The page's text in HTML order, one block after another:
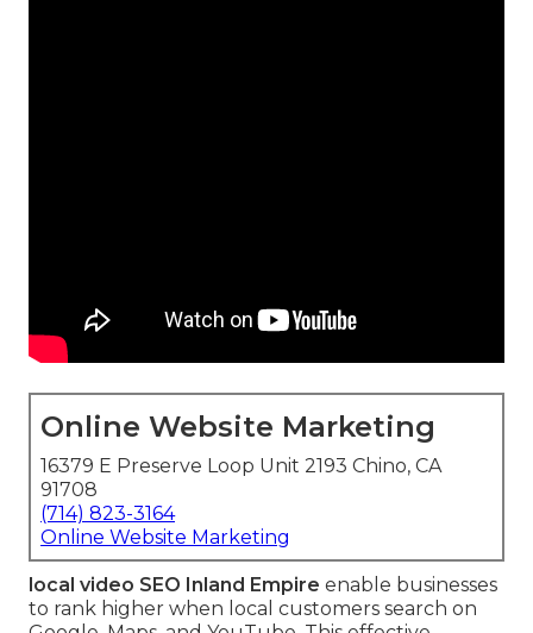
Online Website Marketing
16379 E Preserve Loop Unit 2193 Chino, CA
91708
(714) 823-3164
Online Website Marketing
local video SEO Inland Empire enable businesses
to rank higher when local customers search on